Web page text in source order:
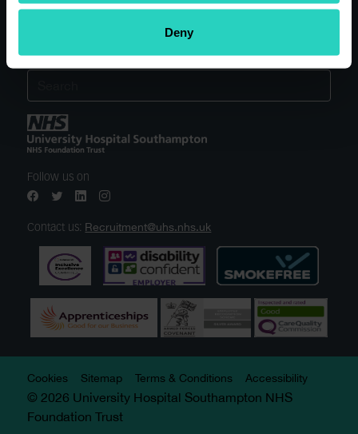
Deny
Application Tips
Search our site
Follow us on
Contact us: Recruitment@uhs.nhs.uk
Cookies Sitemap Terms & Conditions Accessibility
© 2026 University Hospital Southampton NHS
Foundation Trust